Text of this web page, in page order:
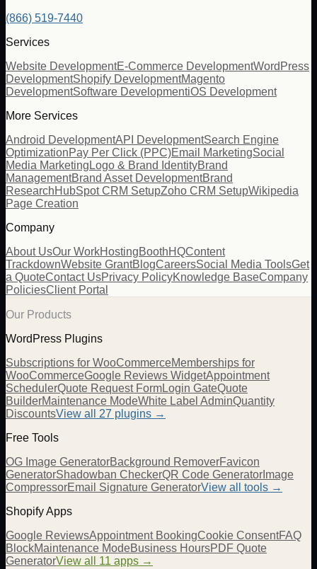
(866) 519-7440
Services
Website DevelopmentE-Commerce DevelopmentWordPress
DevelopmentShopify DevelopmentMagento
DevelopmentSoftware DevelopmentiOS Development
More Services
Android DevelopmentAPI DevelopmentSearch Engine
OptimizationPay Per Click (PPC)Email MarketingSocial
Media MarketingLogo & Brand IdentityBrand
ManagementBrand Asset DevelopmentBrand
ResearchHubSpot CRM SetupZoho CRM SetupWikipedia
Page Creation
Company
About UsOur WorkHostingBoothHQContent
TrackdownWebsite GrantBlogCareersSocial Media ToolsGet
a QuoteContact UsPrivacy PolicyKnowledge BaseCompany
PoliciesClient Portal
Our Products
WordPress Plugins
Subscriptions for WooCommerceMemberships for
WooCommerceGoogle Reviews WidgetAppointment
SchedulerQuote Request FormLogin GateQuote
BuilderMaintenance ModeWhite Label AdminQuantity
DiscountsView all 27 plugins →
Free Tools
OG Image GeneratorBackground RemoverFavicon
GeneratorShadowban CheckerQR Code Generator Image
CompressorEmail Signature GeneratorView all tools →
Shopify Apps
Google ReviewsAppointment BookingCookie ConsentFAQ
BlockMaintenance ModeBusiness HoursPDF Quote
GeneratorView all 11 apps →